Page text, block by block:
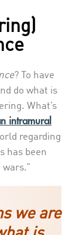
? To have
do what is
What’s
intramural
regarding
has been
we are